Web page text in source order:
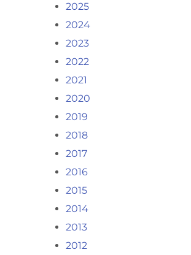
2025
2024
2023
2022
2021
2020
2019
2018
2017
2016
2015
2014
2013
2012